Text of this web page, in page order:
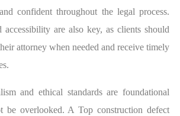
confident throughout the legal process.
accessibility are also key, as clients should
attorney when needed and receive timely
and ethical standards are foundational
be overlooked. A Top construction defect